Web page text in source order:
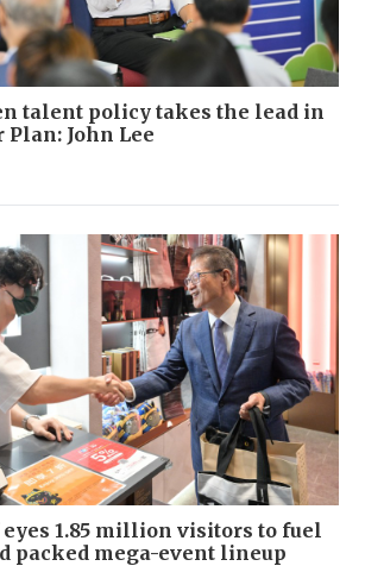
talent policy takes the lead in
Plan: John Lee
1.85 million visitors to fuel
packed mega-event lineup